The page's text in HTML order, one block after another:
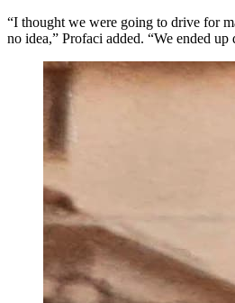
“I thought we were going to drive for
no idea,” Profaci added. “We ended